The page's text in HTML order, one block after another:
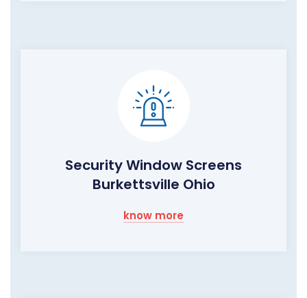
Security Window Screens
Burkettsville Ohio
know more